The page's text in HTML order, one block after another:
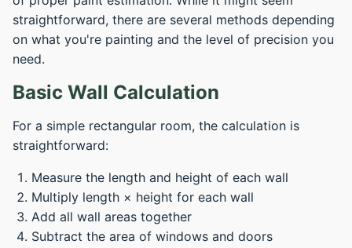
straightforward, there are several methods depending
on what you're painting and the level of precision you
need.
Basic Wall Calculation
For a simple rectangular room, the calculation is
straightforward:
Measure the length and height of each wall
Multiply length × height for each wall
Add all wall areas together
Subtract the area of windows and doors